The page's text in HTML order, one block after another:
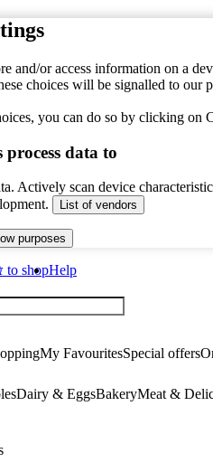
and/or access information on a
choices will be signalled to our
you can do so by clicking on
data to
Actively scan device
List of vendors
purposes
to shopHelp
My FavouritesSpecial offers
Dairy & EggsBakeryMeat &